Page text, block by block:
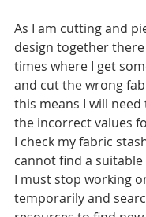
As I am cutting and
design together
times where I get
and cut the wrong
this means I will
the incorrect values
I check my fabric
cannot find a
I must stop working
temporarily and